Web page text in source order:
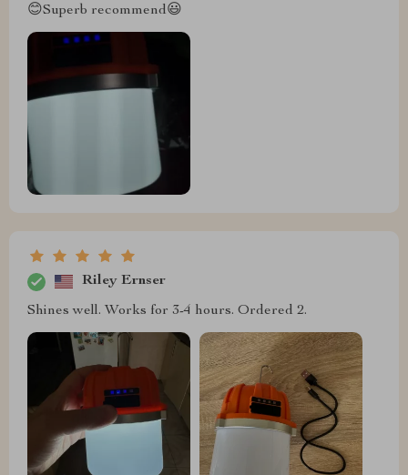
😊Superb recommend😃
Riley Ernser
Shines well. Works for 3-4 hours. Ordered 2.